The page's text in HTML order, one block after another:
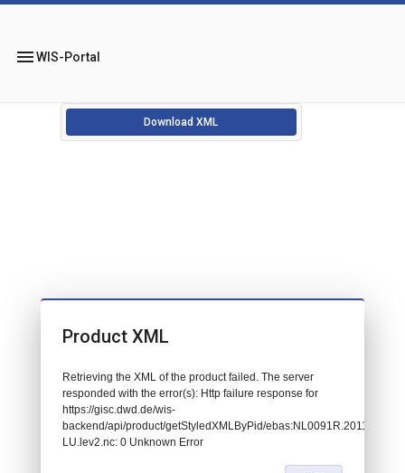
menuWIS-Portal
Download XML
Product XML
Retrieving the XML of the product failed. The server
responded with the error(s): Http failure response for
https://gisc.dwd.de/wis-
backend/api/product/getStyledXMLByPid/
LU.lev2.nc: 0 Unknown Error